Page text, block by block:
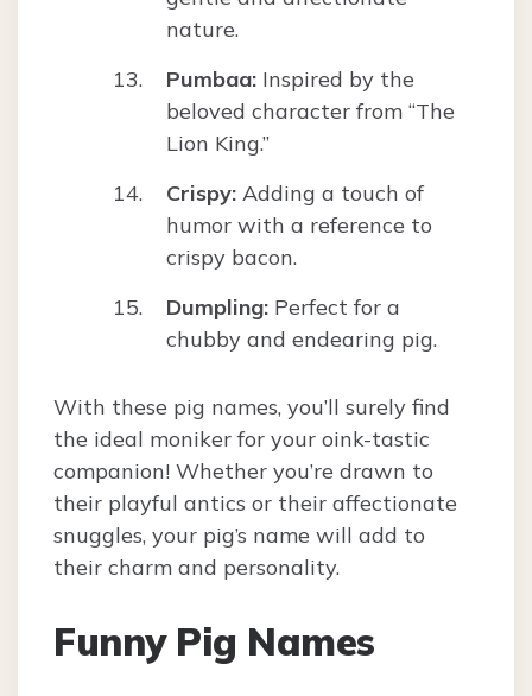
nature.
Pumbaa: Inspired by the
beloved character from “The
Lion King.”
Crispy: Adding a touch of
humor with a reference to
crispy bacon.
Dumpling: Perfect for a
chubby and endearing pig.
With these pig names, you’ll surely find
the ideal moniker for your oink-tastic
companion! Whether you’re drawn to
their playful antics or their affectionate
snuggles, your pig’s name will add to
their charm and personality.
Funny Pig Names